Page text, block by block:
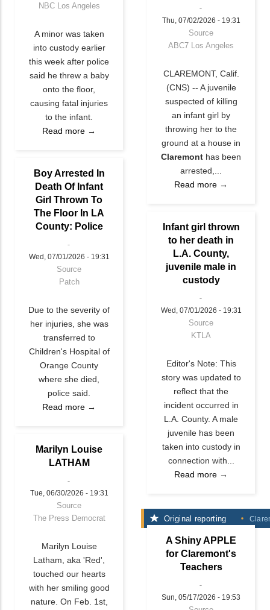
NBC Los Angeles
A minor was taken
into custody earlier
this week after police
said he threw a baby
onto the floor,
causing fatal injuries
to the infant.
Read more →
Thu, 07/02/2026 - 19:31
Source
ABC7 Los Angeles
CLAREMONT, Calif.
(CNS) -- A juvenile
suspected of killing
an infant girl by
throwing her to the
ground at a house in
Claremont has been
arrested,...
Read more →
Boy Arrested In
Death Of Infant
Girl Thrown To
The Floor In LA
County: Police
Wed, 07/01/2026 - 19:31
Source
Patch
Due to the severity of
her injuries, she was
transferred to
Children's Hospital of
Orange County
where she died,
police said.
Read more →
Infant girl thrown
to her death in
L.A. County,
juvenile male in
custody
Wed, 07/01/2026 - 19:31
Source
KTLA
Editor's Note: This
story was updated to
reflect that the
incident occurred in
L.A. County. A male
juvenile has been
taken into custody in
connection with...
Read more →
Marilyn Louise
LATHAM
Tue, 06/30/2026 - 19:31
Source
The Press Democrat
Marilyn Louise
Latham, aka 'Red',
touched our hearts
with her smiling good
nature. On Feb. 1st,
Original reporting
A Shiny APPLE
for Claremont's
Teachers
Sun, 05/17/2026 - 19:53